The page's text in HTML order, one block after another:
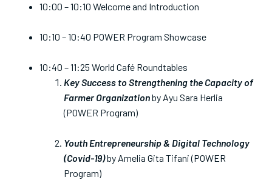
10:00 – 10:10 Welcome and Introduction
10:10 – 10:40 POWER Program Showcase
10:40 – 11:25 World Café Roundtables
Key Success to Strengthening the Capacity of
Farmer Organizationby Ayu Sara Herlia
(POWER Program)
Youth Entrepreneurship & Digital Technology
(Covid-19)by Amelia Gita Tifani (POWER
Program)